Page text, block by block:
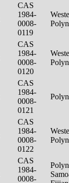
CAS
1984-
0008-
0119
CAS
1984-
0008-
0120
CAS
1984-
0008-
0121
CAS
1984-
0008-
0122
CAS
1984-
0008-